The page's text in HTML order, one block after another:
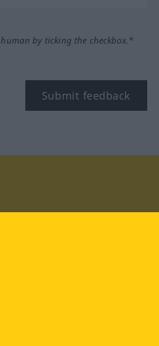
by ticking the checkbox.*
Submit feedback